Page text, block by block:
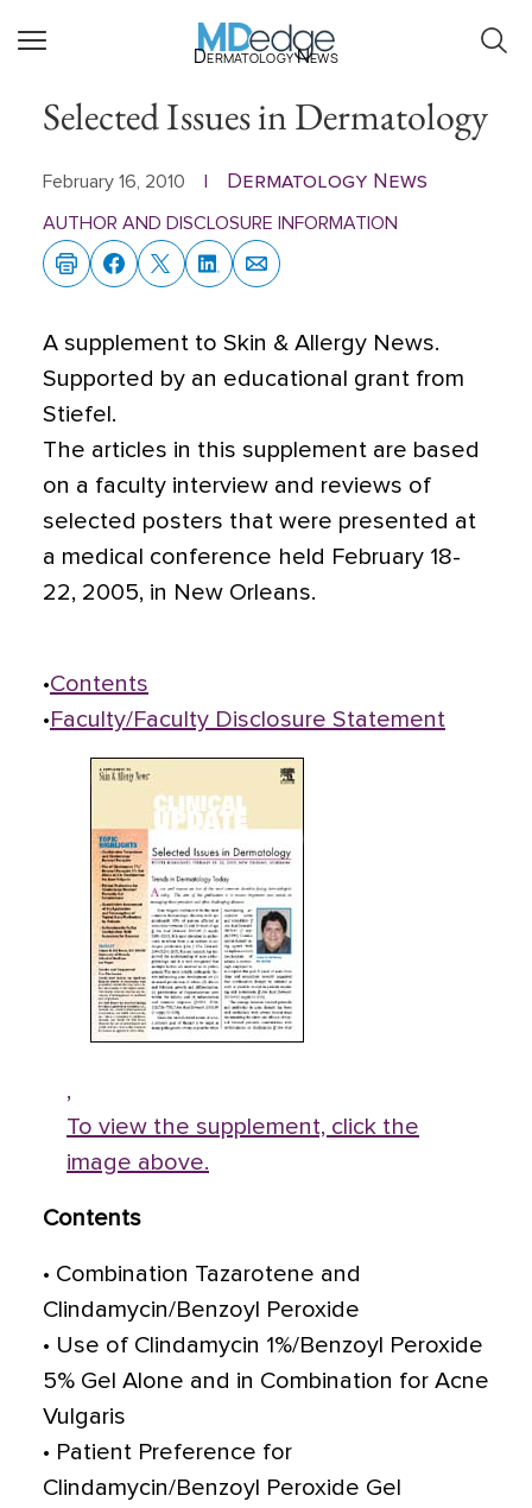
Dermatology News
Selected Issues in Dermatology
February 16, 2010 Dermatology News
AUTHOR AND DISCLOSURE INFORMATION
A supplement to Skin & Allergy News.
Supported by an educational grant from
Stiefel.
The articles in this supplement are based
on a faculty interview and reviews of
selected posters that were presented at
a medical conference held February 18-
22, 2005, in New Orleans.
•Contents
• Faculty/Faculty Disclosure Statement
,
To view the supplement, click the
image above.
Contents
• Combination Tazarotene and
Clindamycin/Benzoyl Peroxide
• Use of Clindamycin 1%/Benzoyl Peroxide
5% Gel Alone and in Combination for Acne
Vulgaris
• Patient Preference for
Clindamycin/Benzoyl Peroxide Gel